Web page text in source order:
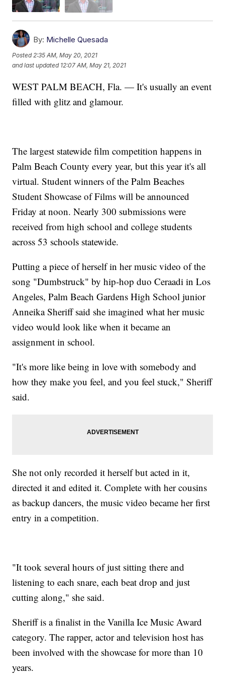
By: Michelle Quesada
Posted2:35 AM, May 20, 2021
and last updated 12:07 AM, May 21, 2021
WEST PALM BEACH, Fla. — It's usually an event
filled with glitz and glamour.
The largest statewide film competition happens in
Palm Beach County every year, but this year it's all
virtual. Student winners of the Palm Beaches
Student Showcase of Films will be announced
Friday at noon. Nearly 300 submissions were
received from high school and college students
across 53 schools statewide.
Putting a piece of herself in her music video of the
song "Dumbstruck" by hip-hop duo Ceraadi in Los
Angeles, Palm Beach Gardens High School junior
Anneika Sheriff said she imagined what her music
video would look like when it became an
assignment in school.
"It's more like being in love with somebody and
how they make you feel, and you feel stuck," Sheriff
said.
She not only recorded it herself but acted in it,
directed it and edited it. Complete with her cousins
as backup dancers, the music video became her first
entry in a competition.
"It took several hours of just sitting there and
listening to each snare, each beat drop and just
cutting along," she said.
Sheriff is a finalist in the Vanilla Ice Music Award
category. The rapper, actor and television host has
been involved with the showcase for more than 10
years.